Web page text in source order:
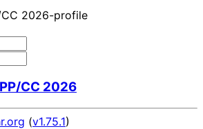
CC 2026-profile
CC 2026
(v1.75.1)